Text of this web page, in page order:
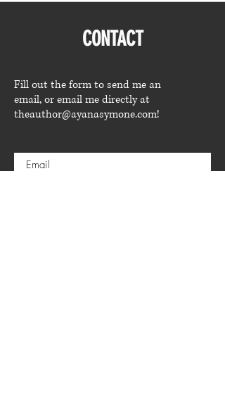
CONTACT
Fill out the form to send me an
email, or email me directly at
theauthor@ayanasymone.com!